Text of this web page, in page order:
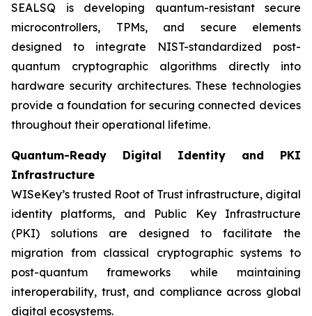
SEALSQ is developing quantum-resistant secure
microcontrollers, TPMs, and secure elements
designed to integrate NIST-standardized post-
quantum cryptographic algorithms directly into
hardware security architectures. These technologies
provide a foundation for securing connected devices
throughout their operational lifetime.
Quantum-Ready Digital Identity and PKI
Infrastructure
WISeKey’s trusted Root of Trust infrastructure, digital
identity platforms, and Public Key Infrastructure
(PKI) solutions are designed to facilitate the
migration from classical cryptographic systems to
post-quantum frameworks while maintaining
interoperability, trust, and compliance across global
digital ecosystems.